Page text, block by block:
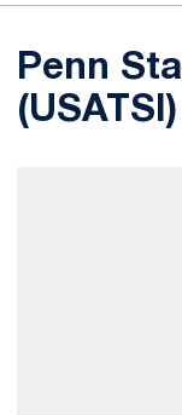
Penn
(USATSI)